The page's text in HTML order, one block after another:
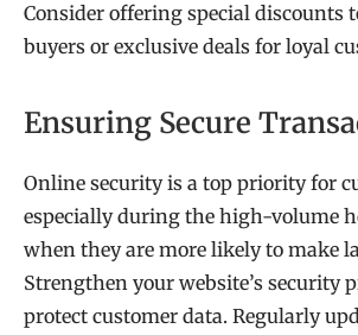
Consider offering special discounts
buyers or exclusive deals for loyal
Ensuring Secure
Online security is a top priority for
especially during the high-volume
when they are more likely to make
Strengthen your website’s security
protect customer data. Regularly